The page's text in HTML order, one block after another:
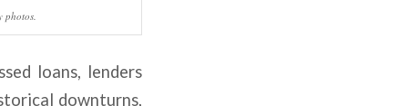
photos.
loans, lenders
downturns,